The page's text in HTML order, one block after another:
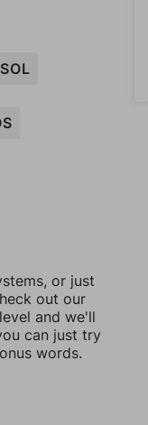
SOL
or just
out our
and we'll
can just try
words.